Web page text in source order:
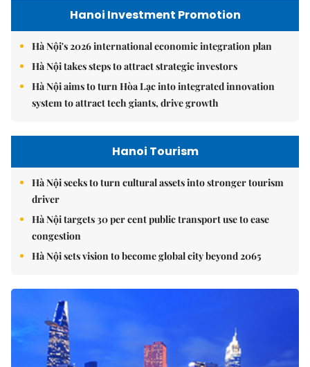
Hanoi Investment Promotion
Hà Nội's 2026 international economic integration plan
Hà Nội takes steps to attract strategic investors
Hà Nội aims to turn Hòa Lạc into integrated innovation
system to attract tech giants, drive growth
Hanoi Tourism
Hà Nội seeks to turn cultural assets into stronger tourism
driver
Hà Nội targets 30 per cent public transport use to ease
congestion
Hà Nội sets vision to become global city beyond 2065